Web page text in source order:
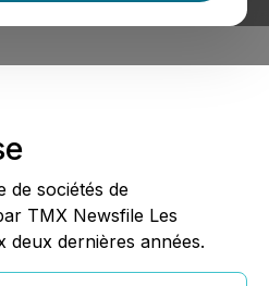
de sociétés de
TMX Newsfile Les
deux dernières années.